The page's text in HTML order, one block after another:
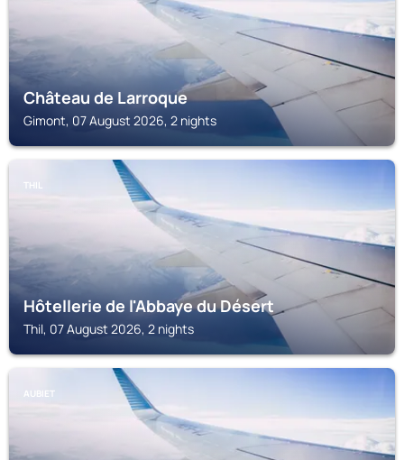
Château de Larroque
Gimont, 07 August 2026, 2 nights
THIL
Hôtellerie de l'Abbaye du Désert
Thil, 07 August 2026, 2 nights
AUBIET